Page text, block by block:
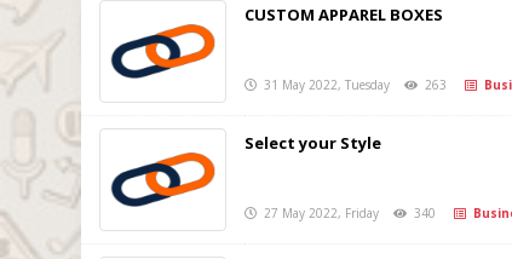
CUSTOM APPAREL BOXES
31 May 2022, Tuesday 263
Select your Style
27 May 2022, Friday 340